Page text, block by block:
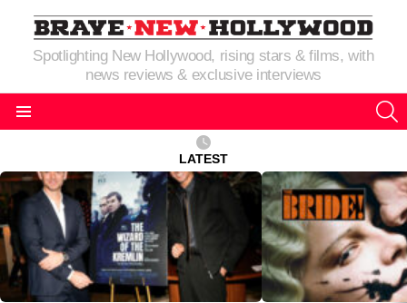
Spotlighting New Hollywood, rising stars & films, with
news reviews & exclusive interviews
LATEST
LATEST
STORIES